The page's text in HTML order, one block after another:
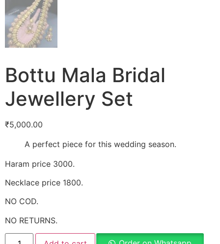
Bottu Mala Bridal
Jewellery Set
₹5,000.00
A perfect piece for this wedding season.
Haram price 3000.
Necklace price 1800.
NO COD.
NO RETURNS.